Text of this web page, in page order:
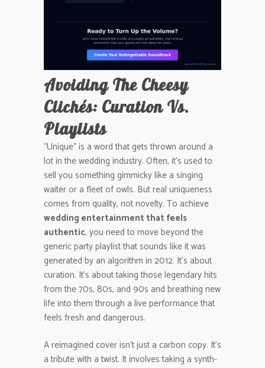
Avoiding The Cheesy
Clichés: Curation Vs.
Playlists
“Unique” is a word that gets thrown around a
lot in the wedding industry. Often, it’s used to
sell you something gimmicky like a singing
waiter or a fleet of owls. But real uniqueness
comes from quality, not novelty. To achieve
wedding entertainment that feels
authentic, you need to move beyond the
generic party playlist that sounds like it was
generated by an algorithm in 2012. It’s about
curation. It’s about taking those legendary hits
from the 70s, 80s, and 90s and breathing new
life into them through a live performance that
feels fresh and dangerous.
A reimagined cover isn’t just a carbon copy. It’s
a tribute with a twist. It involves taking a synth-